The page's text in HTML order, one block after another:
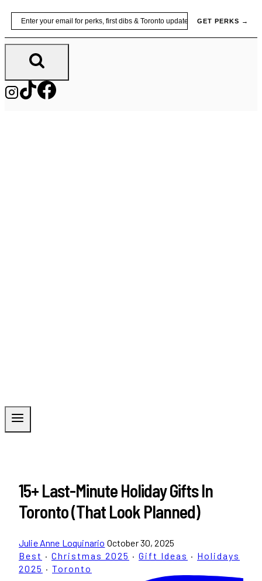
Skip
content
GET PERKS →
15+ Last-Minute Holiday Gifts In
Toronto (That Look Planned)
Julie Anne Loquinario October 30, 2025
Best · Christmas 2025 · Gift Ideas · Holidays
2025 · Toronto